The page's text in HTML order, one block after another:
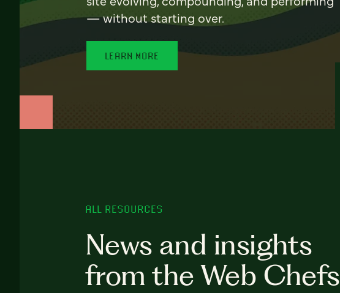
— without starting over.
LEARN MORE
ALL RESOURCES
News and insights
from the Web Chefs